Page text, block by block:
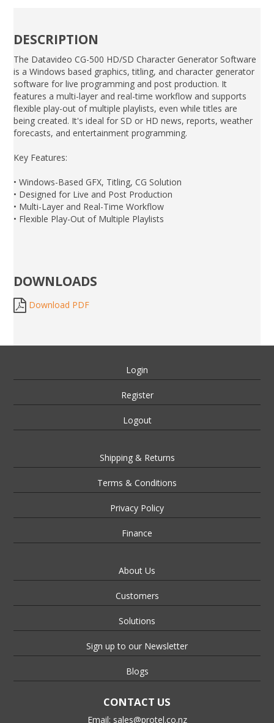
DESCRIPTION
The Datavideo CG-500 HD/SD Character Generator Software
is a Windows based graphics, titling, and character generator
software for live programming and post production. It
features a multi-layer and real-time workflow and supports
flexible play-out of multiple playlists, even while titles are
being created. It's ideal for SD or HD news, reports, weather
forecasts, and entertainment programming.
Key Features:
• Windows-Based GFX, Titling, CG Solution
• Designed for Live and Post Production
• Multi-Layer and Real-Time Workflow
• Flexible Play-Out of Multiple Playlists
DOWNLOADS
Download PDF
Login
Register
Logout
Shipping & Returns
Terms & Conditions
Privacy Policy
Finance
About Us
Customers
Solutions
Sign up to our Newsletter
Blogs
CONTACT US
Email: sales@protel.co.nz